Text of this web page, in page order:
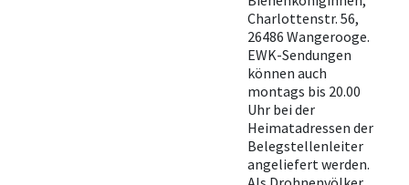
Charlottenstr. 56,
26486 Wangerooge.
EWK-Sendungen
können auch
montags bis 20.00
Uhr bei der
Heimatadressen der
Belegstellenleiter
angeliefert werden.